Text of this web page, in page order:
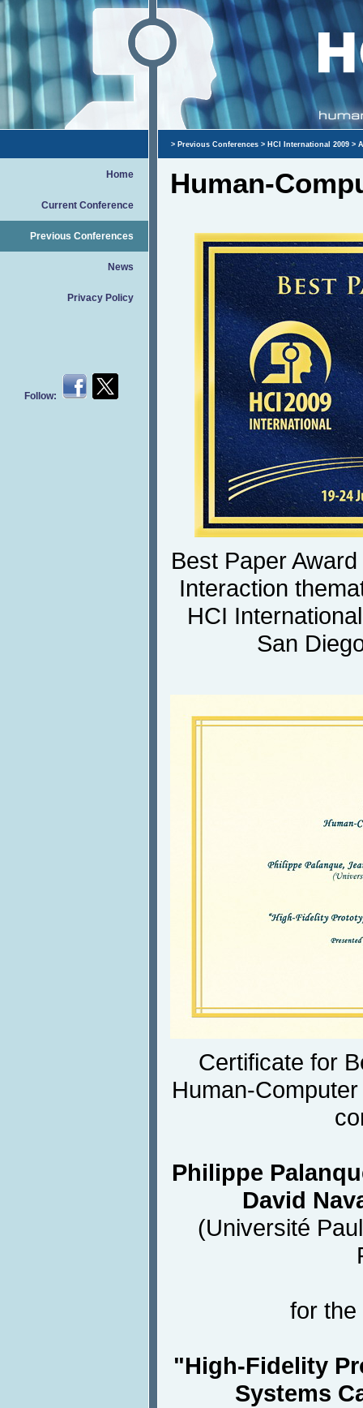
Home
Current Conference
Previous Conferences
News
Privacy Policy
Follow:
> Previous Conferences > HCI International 2009 >
Human-
Best Paper
Interaction
HCI
San
Certificate for
Human-
Philippe
David
(Université
for the
"High-Fidelity
Systems